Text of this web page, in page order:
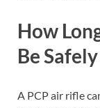
How
Be
A PCP air rifle